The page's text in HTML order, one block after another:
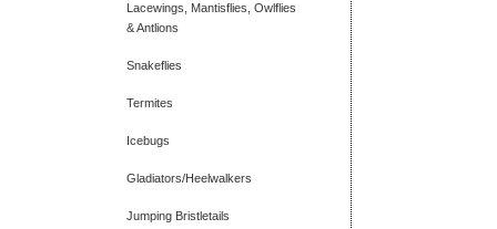
Lacewings, Mantisflies, Owlflies
& Antlions
Snakeflies
Termites
Icebugs
Gladiators/Heelwalkers
Jumping Bristletails